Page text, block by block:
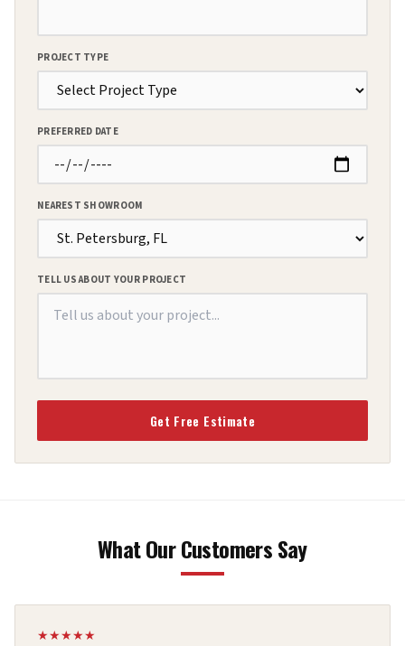
PROJECT TYPE
PREFERRED DATE
NEAREST SHOWROOM
TELL US ABOUT YOUR PROJECT
Get Free Estimate
What Our Customers Say
★★★★★